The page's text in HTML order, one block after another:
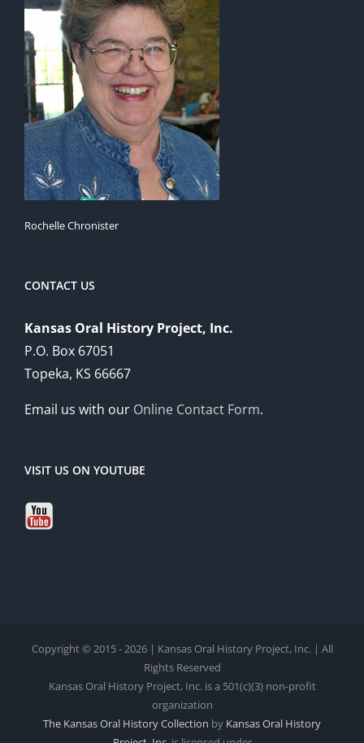
Rochelle Chronister
CONTACT US
Kansas Oral History Project, Inc.
P.O. Box 67051
Topeka, KS 66667
Email us with our Online Contact Form.
VISIT US ON YOUTUBE
Copyright © 2015 - 2026 | Kansas Oral History Project, Inc. | All
Rights Reserved
Kansas Oral History Project, Inc. is a 501(c)(3) non-profit
organization
The Kansas Oral History Collection by Kansas Oral History